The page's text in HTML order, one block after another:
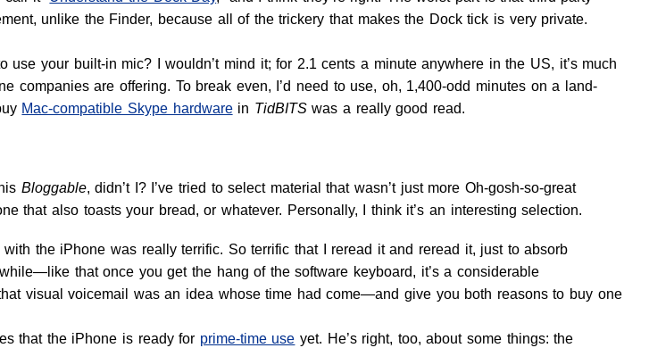
unlike the Finder, because all of the trickery that makes the Dock tick is very private.
use your built-in mic? I wouldn’t mind it; for 2.1 cents a minute anywhere in the US, it’s much
companies are offering. To break even, I’d need to use, oh, 1,400-odd minutes on a land-
Mac-compatible Skype hardwarein TidBITSwas a really good read.
Bloggable, didn’t I? I’ve tried to select material that wasn’t just more Oh-gosh-so-great
that also toasts your bread, or whatever. Personally, I think it’s an interesting selection.
with the iPhone was really terrific. So terrific that I reread it and reread it, just to absorb
that once you get the hang of the software keyboard, it’s a considerable
visual voicemail was an idea whose time had come—and give you both reasons to buy one
that the iPhone is ready for prime-time use yet. He’s right, too, about some things: the